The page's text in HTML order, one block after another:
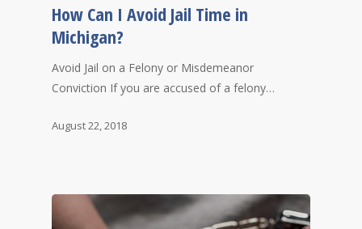
How Can I Avoid Jail Time in
Michigan?
Avoid Jail on a Felony or Misdemeanor
Conviction If you are accused of a felony…
August 22, 2018